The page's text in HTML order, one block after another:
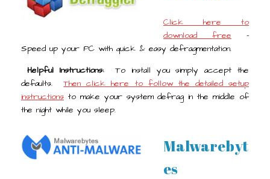
Click here to
download free -
Speed up your PC with quick & easy defragmentation.
Helpful Instructions:To install you simply accept the
defaults.Then click here to follow the detailed setup
instructions to make your system defrag in the middle of
the night while you sleep.
Malwarebyt
es